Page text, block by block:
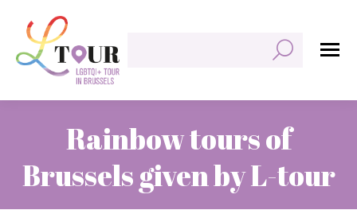
Rainbow tours of
Brussels given by L-tour